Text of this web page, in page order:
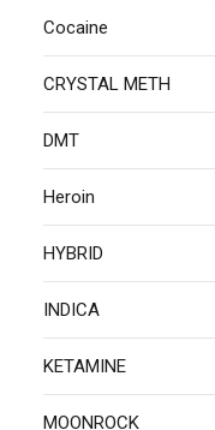
Cocaine
CRYSTAL METH
DMT
Heroin
HYBRID
INDICA
KETAMINE
MOONROCK